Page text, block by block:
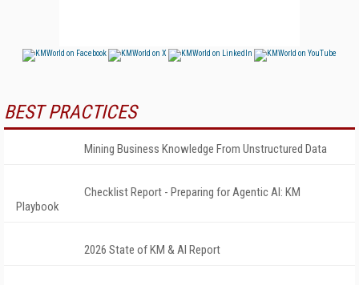
BEST PRACTICES
Mining Business Knowledge From Unstructured Data
Checklist Report - Preparing for Agentic AI: KM
Playbook
2026 State of KM & AI Report